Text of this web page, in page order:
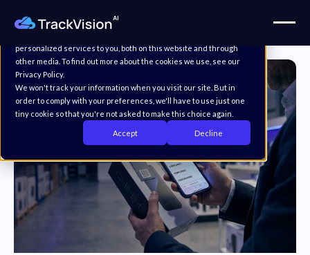
This website stores cookies on your computer. These cookies are
personalized services to you, both on this website and through
other media. To find out more about the cookies we use, see our
Privacy Policy.
We won't track your information when you visit our site. But in
order to comply with your preferences, we'll have to use just one
tiny cookie so that you're not asked to make this choice again.
Accept Decline